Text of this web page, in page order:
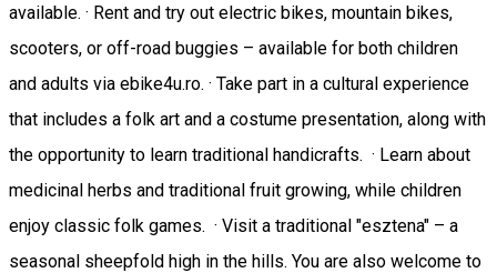
available. · Rent and try out electric bikes, mountain bikes,
scooters, or off-road buggies – available for both children
and adults via ebike4u.ro. · Take part in a cultural experience
that includes a folk art and a costume presentation, along with
the opportunity to learn traditional handicrafts. · Learn about
medicinal herbs and traditional fruit growing, while children
enjoy classic folk games. · Visit a traditional "esztena" – a
seasonal sheepfold high in the hills. You are also welcome to